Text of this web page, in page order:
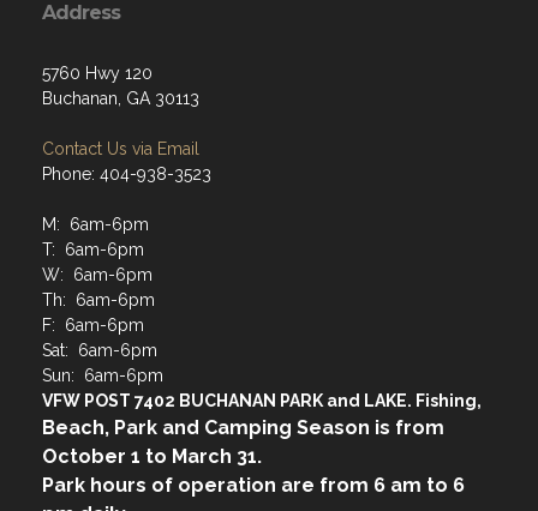
Address
5760 Hwy 120
Buchanan, GA 30113
Contact Us via Email
Phone: 404-938-3523
M: 6am-6pm
T: 6am-6pm
W: 6am-6pm
Th: 6am-6pm
F: 6am-6pm
Sat: 6am-6pm
Sun: 6am-6pm
VFW POST 7402 BUCHANAN PARK and LAKE. Fishing,
Beach, Park and Camping Season is from
October 1 to March 31.
Park hours of operation are from 6 am to 6